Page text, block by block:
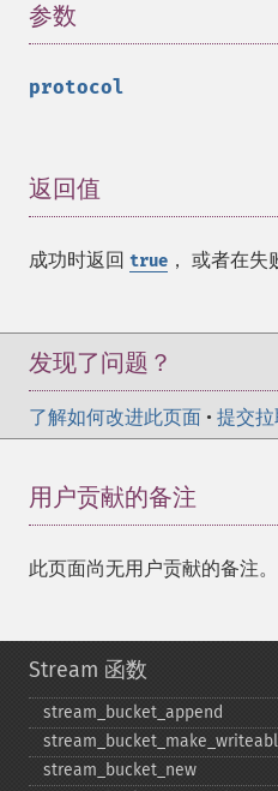
参数
protocol
返回值
成功时返回 true ， 或者在失
发现了问题？
了解如何改进此页面 • 提交
用户贡献的备注
此页面尚无用户贡献的备注。
Stream 函数
stream_​bucket_​append
stream_​bucket_​new